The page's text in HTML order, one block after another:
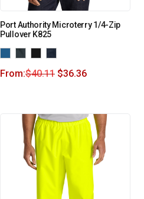
Port Authority Microterry 1/4-Zip
Pullover K825
From:$40.11 $36.36